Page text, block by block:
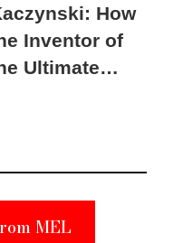
How
Inventor of
Ultimate
MEL